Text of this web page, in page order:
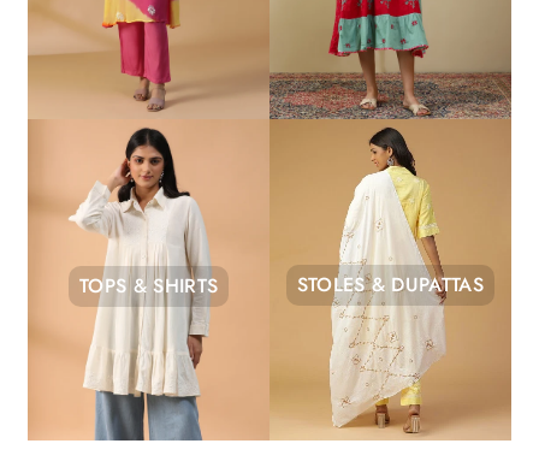
TOPS & SHIRTS STOLES & DUPATTAS